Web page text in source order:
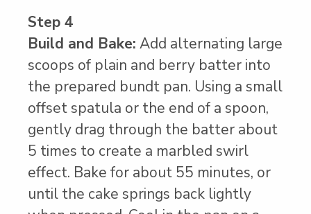
Step 4
Build and Bake: Add alternating large
scoops of plain and berry batter into
the prepared bundt pan. Using a small
offset spatula or the end of a spoon,
gently drag through the batter about
5 times to create a marbled swirl
effect. Bake for about 55 minutes, or
until the cake springs back lightly